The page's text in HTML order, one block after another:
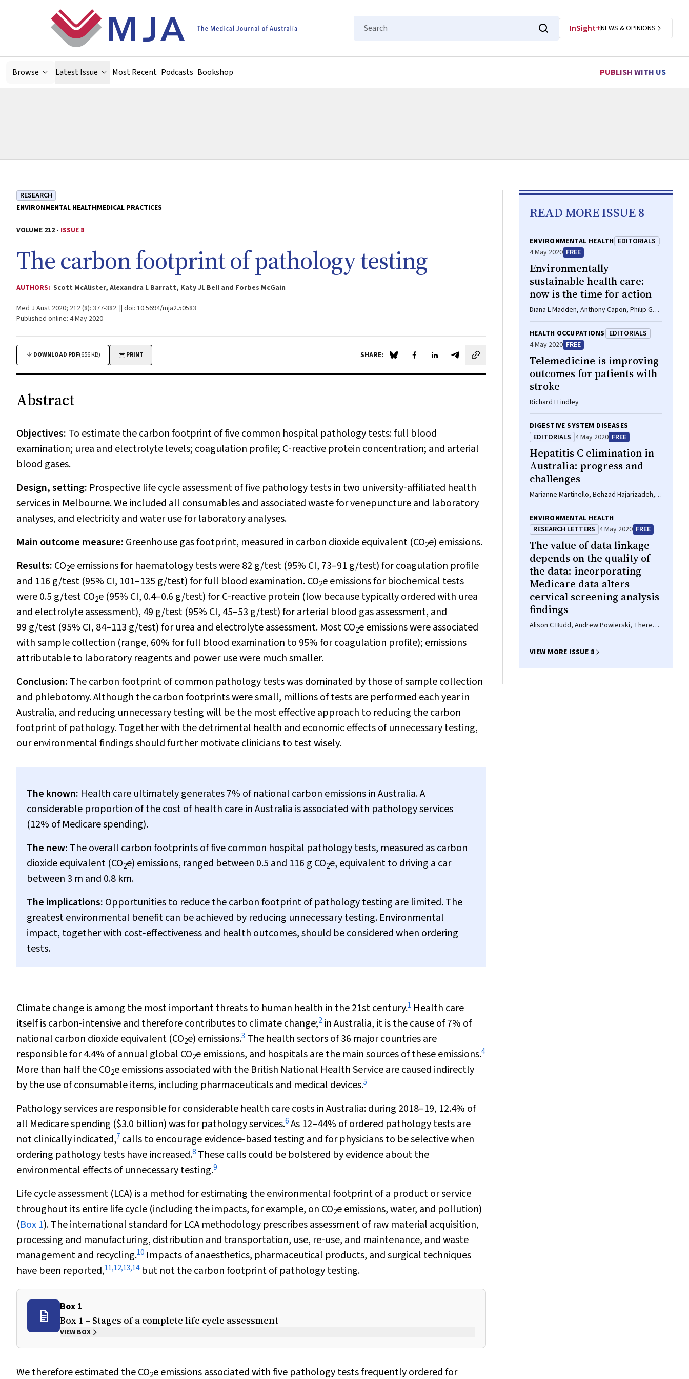
Search
InSight+NEWS & OPINIONS
Browse Latest Issue Most Recent Podcasts Bookshop PUBLISH WITH US
RESEARCH
ENVIRONMENTAL HEALTHMEDICAL PRACTICES
VOLUME 212 - ISSUE 8
The carbon footprint of pathology testing
AUTHORS: Scott McAlister, Alexandra L Barratt, Katy JL Bell and Forbes McGain
Med J Aust 2020; 212 (8): 377-382. || doi: 10.5694/mja2.50583
Published online: 4 May 2020
DOWNLOAD PDF(656 KB) PRINT SHARE: Share on Blue Sky
Share on Facebook
Share on LinkedIn
Share by email
Abstract
Objectives: To estimate the carbon footprint of five common hospital pathology tests: full blood
examination; urea and electrolyte levels; coagulation profile; C‐reactive protein concentration; and arterial
blood gases.
Design, setting: Prospective life cycle assessment of five pathology tests in two university‐affiliated health
services in Melbourne. We included all consumables and associated waste for venepuncture and laboratory
analyses, and electricity and water use for laboratory analyses.
Main outcome measure: Greenhouse gas footprint, measured in carbon dioxide equivalent (CO2e) emissions.
Results: CO2e emissions for haematology tests were 82 g/test (95% CI, 73–91 g/test) for coagulation profile
and 116 g/test (95% CI, 101–135 g/test) for full blood examination. CO2e emissions for biochemical tests
were 0.5 g/test CO2e (95% CI, 0.4–0.6 g/test) for C‐reactive protein (low because typically ordered with urea
and electrolyte assessment), 49 g/test (95% CI, 45–53 g/test) for arterial blood gas assessment, and
99 g/test (95% CI, 84–113 g/test) for urea and electrolyte assessment. Most CO2e emissions were associated
with sample collection (range, 60% for full blood examination to 95% for coagulation profile); emissions
attributable to laboratory reagents and power use were much smaller.
Conclusion: The carbon footprint of common pathology tests was dominated by those of sample collection
and phlebotomy. Although the carbon footprints were small, millions of tests are performed each year in
Australia, and reducing unnecessary testing will be the most effective approach to reducing the carbon
footprint of pathology. Together with the detrimental health and economic effects of unnecessary testing,
our environmental findings should further motivate clinicians to test wisely.
The known: Health care ultimately generates 7% of national carbon emissions in Australia. A
considerable proportion of the cost of health care in Australia is associated with pathology services
(12% of Medicare spending).
The new: The overall carbon footprints of five common hospital pathology tests, measured as carbon
dioxide equivalent (CO2e) emissions, ranged between 0.5 and 116 g CO2e, equivalent to driving a car
between 3 m and 0.8 km.
The implications: Opportunities to reduce the carbon footprint of pathology testing are limited. The
greatest environmental benefit can be achieved by reducing unnecessary testing. Environmental
impact, together with cost‐effectiveness and health outcomes, should be considered when ordering
tests.
Climate change is among the most important threats to human health in the 21st century.1 Health care
itself is carbon‐intensive and therefore contributes to climate change;2 in Australia, it is the cause of 7% of
national carbon dioxide equivalent (CO2e) emissions.3 The health sectors of 36 major countries are
responsible for 4.4% of annual global CO2e emissions, and hospitals are the main sources of these emissions.4
More than half the CO2e emissions associated with the British National Health Service are caused indirectly
by the use of consumable items, including pharmaceuticals and medical devices.5
Pathology services are responsible for considerable health care costs in Australia: during 2018–19, 12.4% of
all Medicare spending ($3.0 billion) was for pathology services.6As 12–44% of ordered pathology tests are
not clinically indicated,7 calls to encourage evidence‐based testing and for physicians to be selective when
ordering pathology tests have increased.8 These calls could be bolstered by evidence about the
environmental effects of unnecessary testing.9
Life cycle assessment (LCA) is a method for estimating the environmental footprint of a product or service
throughout its entire life cycle (including the impacts, for example, on CO2e emissions, water, and pollution)
(Box 1). The international standard for LCA methodology prescribes assessment of raw material acquisition,
processing and manufacturing, distribution and transportation, use, re‐use, and maintenance, and waste
management and recycling.10 Impacts of anaesthetics, pharmaceutical products, and surgical techniques
have been reported,11,12,13,14but not the carbon footprint of pathology testing.
Box 1
Box 1 – Stages of a complete life cycle assessment
VIEW BOX
We therefore estimated the CO2e emissions associated with five pathology tests frequently ordered for
READ MORE ISSUE 8
ENVIRONMENTAL HEALTH EDITORIALS
4 May 2020 FREE
Environmentally
sustainable health care:
now is the time for action
Diana L Madden, Anthony Capon, Philip G
Truskett
HEALTH OCCUPATIONS EDITORIALS
4 May 2020 FREE
Telemedicine is improving
outcomes for patients with
stroke
Richard I Lindley
DIGESTIVE SYSTEM DISEASES
EDITORIALS 4 May 2020 FREE
Hepatitis C elimination in
Australia: progress and
challenges
Marianne Martinello, Behzad Hajarizadeh,
Gregory J Dore
ENVIRONMENTAL HEALTH
RESEARCH LETTERS 4 May 2020 FREE
The value of data linkage
depends on the quality of
the data: incorporating
Medicare data alters
cervical screening analysis
findings
Alison C Budd, Andrew Powierski, Theresa
Chau, Marion Saville, Julia ML Brotherton
VIEW MORE ISSUE 8